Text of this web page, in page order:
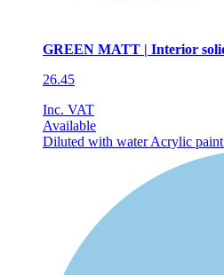
GREEN MATT | Interior
26.45
Inc. VAT
Available
Diluted with waterAcrylic paint